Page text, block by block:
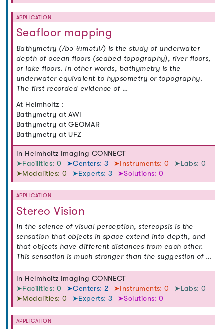
APPLICATION
Seafloor mapping
Bathymetry (/bəˈθɪmətɹi/) is the study of underwater
depth of ocean floors (seabed topography), river floors,
or lake floors. In other words, bathymetry is the
underwater equivalent to hypsometry or topography.
The first recorded evidence of …
At Helmholtz :
Bathymetry at AWI
Bathymetry at GEOMAR
Bathymetry at UFZ
In Helmholtz Imaging CONNECT
➤Facilities: 0
➤Centers: 3 ➤Instruments: 0
➤Labs: 0
➤Modalities: 0
➤Experts: 3 ➤Solutions: 0
APPLICATION
Stereo Vision
In the science of visual perception, stereopsis is the
sensation that objects in space extend into depth, and
that objects have different distances from each other.
This sensation is much stronger than the suggestion of …
In Helmholtz Imaging CONNECT
➤Facilities: 0
➤Centers: 2 ➤Instruments: 0
➤Labs: 0
➤Modalities: 0
➤Experts: 3 ➤Solutions: 0
APPLICATION